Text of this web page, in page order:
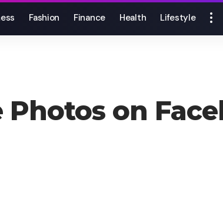
Fashion Finance Health Lifestyle
on